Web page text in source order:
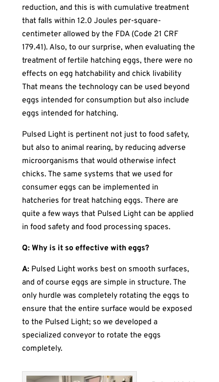
reduction, and this is with cumulative treatment
that falls within 12.0 Joules per-square-
centimeter allowed by the FDA (Code 21 CRF
179.41). Also, to our surprise, when evaluating the
treatment of fertile hatching eggs, there were no
effects on egg hatchability and chick livability
That means the technology can be used beyond
eggs intended for consumption but also include
eggs intended for hatching.
Pulsed Light is pertinent not just to food safety,
but also to animal rearing, by reducing adverse
microorganisms that would otherwise infect
chicks. The same systems that we used for
consumer eggs can be implemented in
hatcheries for treat hatching eggs. There are
quite a few ways that Pulsed Light can be applied
in food safety and food processing spaces.
Q: Why is it so effective with eggs?
A: Pulsed Light works best on smooth surfaces,
and of course eggs are simple in structure. The
only hurdle was completely rotating the eggs to
ensure that the entire surface would be exposed
to the Pulsed Light; so we developed a
specialized conveyor to rotate the eggs
completely.